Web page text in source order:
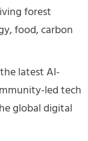
forest
food, carbon
latest AI-
led tech
global digital